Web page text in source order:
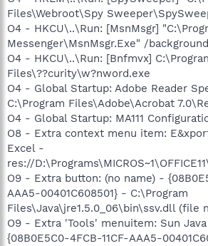
Files\Webroot\Spy
O4 - HKCU\..\Run: [MsnMsgr]
Messenger\MsnMsgr.Exe" /background
O4 - HKCU\..\Run: [Bnfmvx]
Files\??curity\w?nword.exe
O4 - Global Startup: Adobe Reader
C:\Program Files\Adobe\Acrobat
O4 - Global Startup: MA111
O8 - Extra context menu item:
Excel -
res://
O9 - Extra button: (no name) -
AAA5-00401C608501} - C:\Program
Files\Java\jre1.5.0_06\bin\ssv.dll (file
O9 - Extra 'Tools' menuitem: Sun
{08B0E5C0-4FCB-11CF-AAA5-